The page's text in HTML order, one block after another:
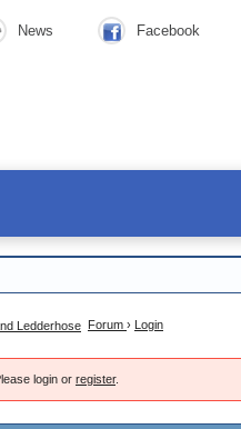
News Facebook
Forum › Login
login or register.